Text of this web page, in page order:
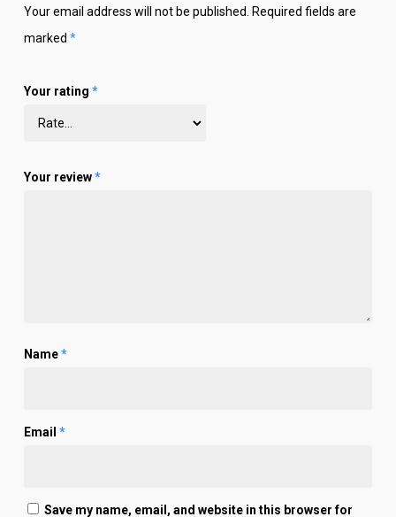
Your email address will not be published.
Required fields are
marked *
Your rating *
Your review*
Name*
Email *
Save my name, email, and website in this browser for